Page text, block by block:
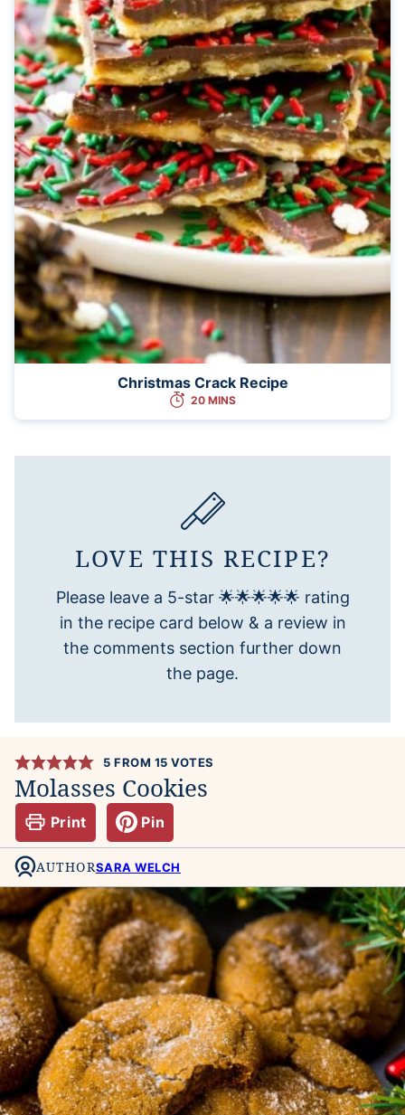
Christmas Crack Recipe
20 MINS
LOVE THIS RECIPE?
Please leave a 5-star 🌟🌟🌟🌟🌟 rating
in the recipe card below & a review in
the comments section further down
the page.
5 FROM 15 VOTES
Molasses Cookies
Print Pin
AUTHORSARA WELCH